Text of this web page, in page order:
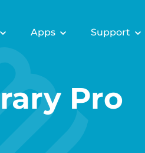
Apps Support
Pro